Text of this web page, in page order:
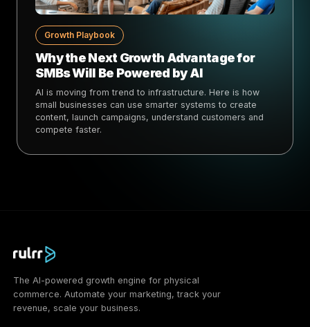
Growth Playbook
Why the Next Growth Advantage for
SMBs Will Be Powered by AI
AI is moving from trend to infrastructure. Here is how
small businesses can use smarter systems to create
content, launch campaigns, understand customers and
compete faster.